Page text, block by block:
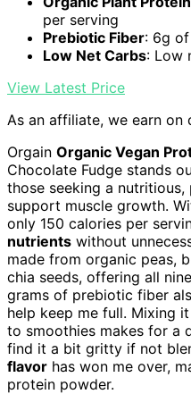
per serving
Prebiotic Fiber: 6g
Low Net Carbs: Low
View Latest Price
As an affiliate, we earn on
Orgain Organic Vegan
Chocolate Fudge stands
those seeking a
support muscle growth.
only 150 calories per
nutrients without
made from organic peas,
chia seeds, offering all
grams of prebiotic fiber
help keep me full. Mixing
to smoothies makes for a
find it a bit gritty if not
flavor has won me over,
protein powder.